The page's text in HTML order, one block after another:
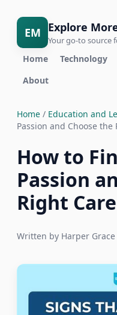
EM Explore
Your go-to source
Home Technology
About
Home / Education and
Passion and Choose the
How to
Passion
Right
Written by Harper Grace